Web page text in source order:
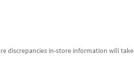
discrepancies in-store information will take